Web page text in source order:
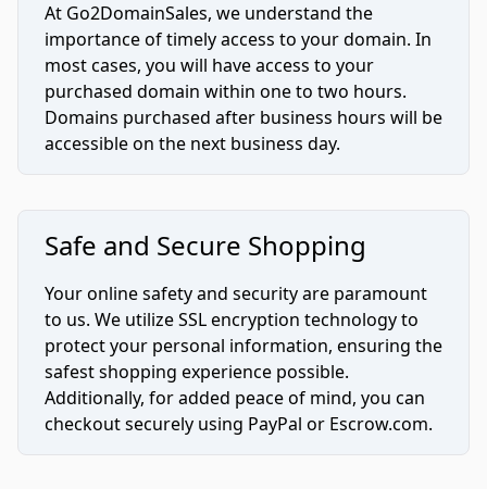
At Go2DomainSales, we understand the
importance of timely access to your domain. In
most cases, you will have access to your
purchased domain within one to two hours.
Domains purchased after business hours will be
accessible on the next business day.
Safe and Secure Shopping
Your online safety and security are paramount
to us. We utilize SSL encryption technology to
protect your personal information, ensuring the
safest shopping experience possible.
Additionally, for added peace of mind, you can
checkout securely using PayPal or Escrow.com.